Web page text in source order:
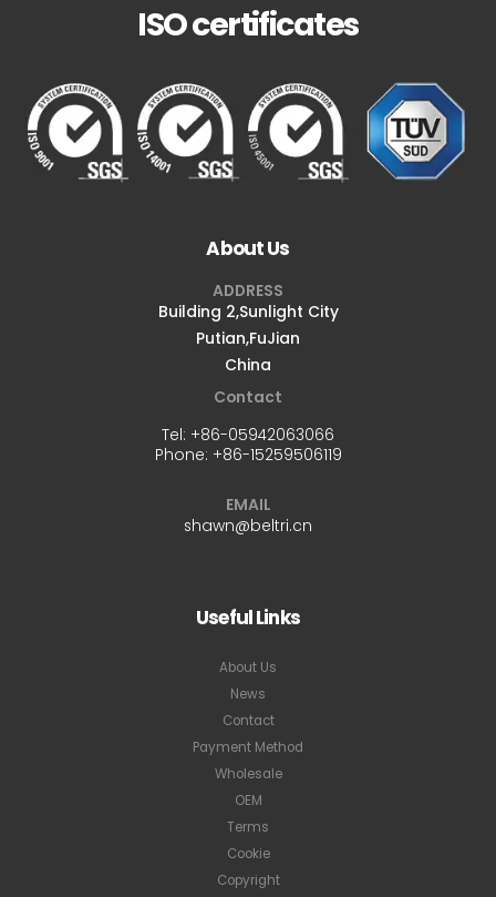
ISO certificates
About Us
ADDRESS
Building 2,Sunlight City
Putian,FuJian
China
Contact
Tel: +86-05942063066
Phone: +86-15259506119
EMAIL
shawn@beltri.cn
Useful Links
About Us
News
Contact
Payment Method
Wholesale
OEM
Terms
Cookie
Copyright